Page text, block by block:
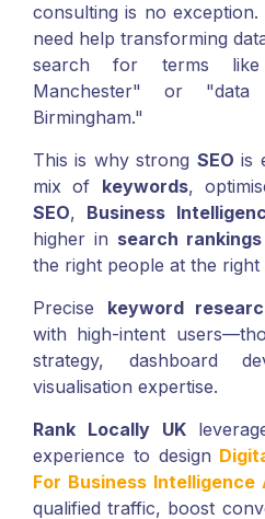
consulting is no
need help transforming
search for terms
Manchester" or
Birmingham."
This is why strong SEO is
mix of keywords,
SEO, Business
higher in search rankings
the right people at the right
Precise keyword
with high-intent
strategy, dashboard
visualisation expertise.
Rank Locally UK
experience to design
For Business Intelligence
qualified traffic, boost